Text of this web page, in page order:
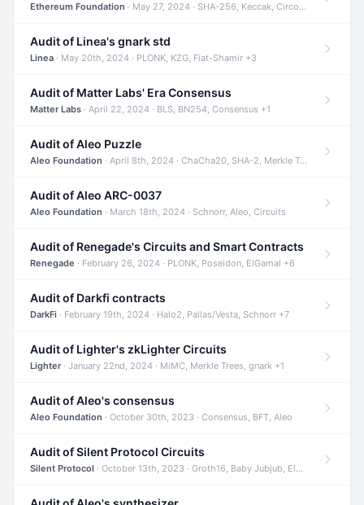
Ethereum Foundation · May 27, 2024 · SHA-256, Keccak, Circom +3
Audit of Linea's gnark std
Linea · May 20th, 2024 · PLONK, KZG, Fiat-Shamir +3
Audit of Matter Labs' Era Consensus
Matter Labs · April 22, 2024 · BLS, BN254, Consensus +1
Audit of Aleo Puzzle
Aleo Foundation · April 8th, 2024 · ChaCha20, SHA-2, Merkle Trees +2
Audit of Aleo ARC-0037
Aleo Foundation · March 18th, 2024 · Schnorr, Aleo, Circuits
Audit of Renegade's Circuits and Smart Contracts
Renegade · February 26, 2024 · PLONK, Poseidon, ElGamal +6
Audit of Darkfi contracts
DarkFi · February 19th, 2024 · Halo2, Pallas/Vesta, Schnorr +7
Audit of Lighter's zkLighter Circuits
Lighter· January 22nd, 2024 · MiMC, Merkle Trees, gnark +1
Audit of Aleo's consensus
Aleo Foundation · October 30th, 2023 · Consensus, BFT, Aleo
Audit of Silent Protocol Circuits
Silent Protocol · October 13th, 2023 · Groth16, Baby Jubjub, ElGamal +7